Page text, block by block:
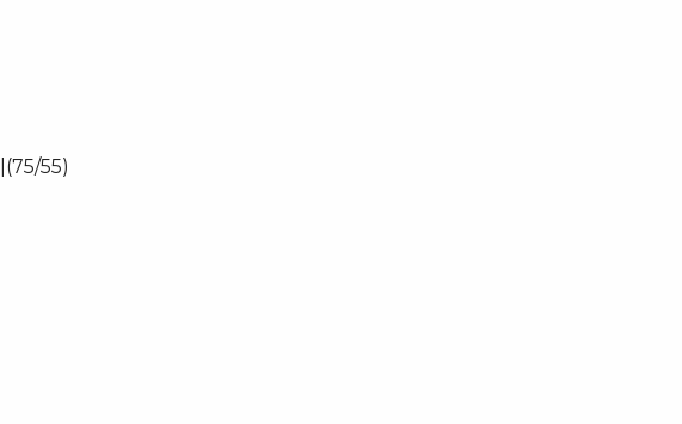
55)